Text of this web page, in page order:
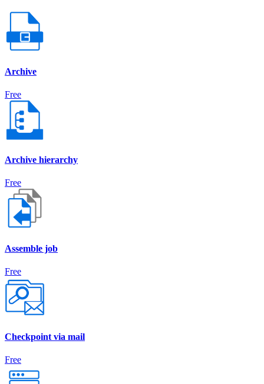
Archive
Free
Archive hierarchy
Free
Assemble job
Free
Checkpoint via mail
Free